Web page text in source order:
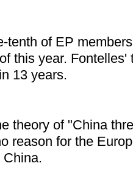
tenth of EP
this year. Fontelles'
13 years.
theory of "China
reason for the
China.